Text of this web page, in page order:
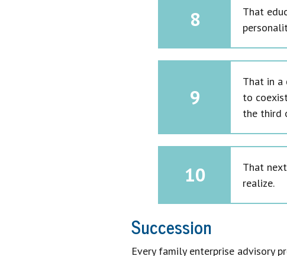
8
That
9
That in a
to
the third
10
That
realize.
Succession
Every family enterprise advisory